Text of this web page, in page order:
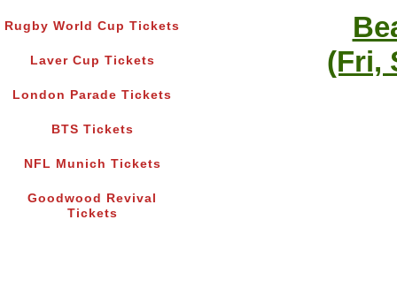
Rugby World Cup Tickets
Laver Cup Tickets
London Parade Tickets
BTS Tickets
NFL Munich Tickets
Goodwood Revival
Tickets
(Fri,